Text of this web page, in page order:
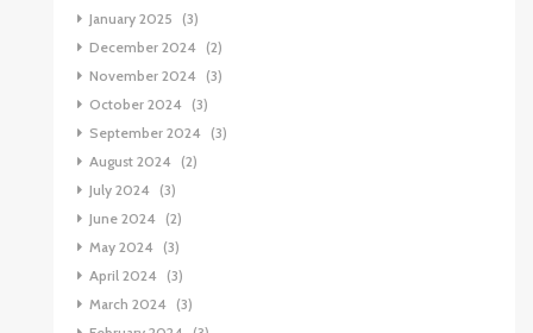
January 2025
(3)
December 2024 (2)
November 2024 (3)
October 2024 (3)
September 2024 (3)
August 2024 (2)
July 2024 (3)
June 2024 (2)
May 2024 (3)
April 2024 (3)
March 2024 (3)